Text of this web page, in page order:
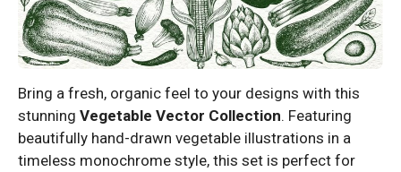
Bring a fresh, organic feel to your designs with this
stunning Vegetable Vector Collection. Featuring
beautifully hand-drawn vegetable illustrations in a
timeless monochrome style, this set is perfect for